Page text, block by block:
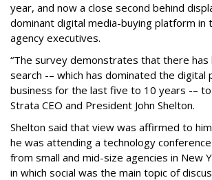
year, and now a close second behind
dominant digital media-buying platform in
agency executives.
“The survey demonstrates that there
search -– which has dominated the digital
business for the last five to 10 years -– to
Strata CEO and President John Shelton.
Shelton said that view was affirmed to
he was attending a technology
from small and mid-size agencies in New
in which social was the main topic of